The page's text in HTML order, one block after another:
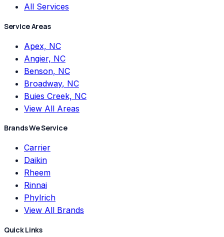
All Services
Service Areas
Apex, NC
Angier, NC
Benson, NC
Broadway, NC
Buies Creek, NC
View All Areas
Brands We Service
Carrier
Daikin
Rheem
Rinnai
Phylrich
View All Brands
Quick Links